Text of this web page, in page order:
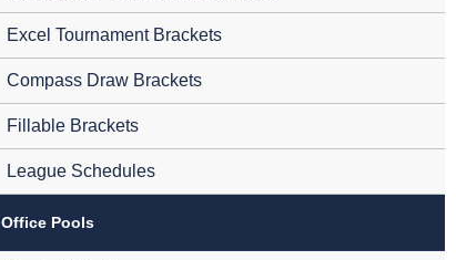
Excel Tournament Brackets
Compass Draw Brackets
Fillable Brackets
League Schedules
Office Pools